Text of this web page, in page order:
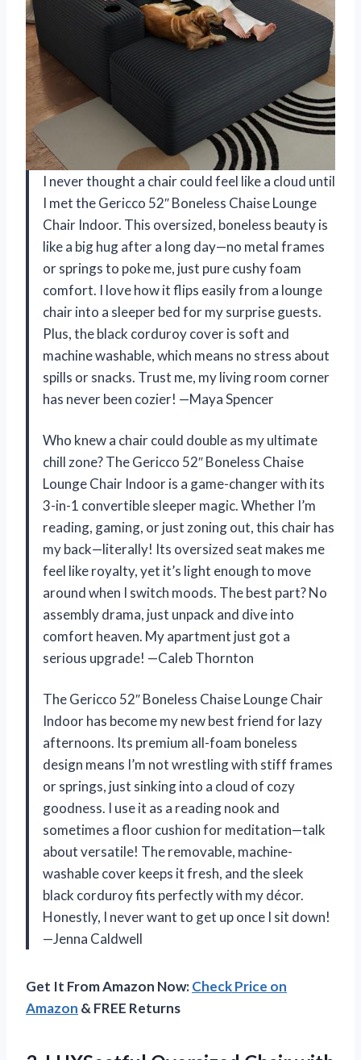
I never thought a chair could feel like a cloud until
I met the Gericco 52″ Boneless Chaise Lounge
Chair Indoor. This oversized, boneless beauty is
like a big hug after a long day—no metal frames
or springs to poke me, just pure cushy foam
comfort. I love how it flips easily from a lounge
chair into a sleeper bed for my surprise guests.
Plus, the black corduroy cover is soft and
machine washable, which means no stress about
spills or snacks. Trust me, my living room corner
has never been cozier! —Maya Spencer
Who knew a chair could double as my ultimate
chill zone? The Gericco 52″ Boneless Chaise
Lounge Chair Indoor is a game-changer with its
3-in-1 convertible sleeper magic. Whether I’m
reading, gaming, or just zoning out, this chair has
my back—literally! Its oversized seat makes me
feel like royalty, yet it’s light enough to move
around when I switch moods. The best part? No
assembly drama, just unpack and dive into
comfort heaven. My apartment just got a
serious upgrade! —Caleb Thornton
The Gericco 52″ Boneless Chaise Lounge Chair
Indoor has become my new best friend for lazy
afternoons. Its premium all-foam boneless
design means I’m not wrestling with stiff frames
or springs, just sinking into a cloud of cozy
goodness. I use it as a reading nook and
sometimes a floor cushion for meditation—talk
about versatile! The removable, machine-
washable cover keeps it fresh, and the sleek
black corduroy fits perfectly with my décor.
Honestly, I never want to get up once I sit down!
—Jenna Caldwell
Get It From Amazon Now:Check Price on
Amazon & FREE Returns